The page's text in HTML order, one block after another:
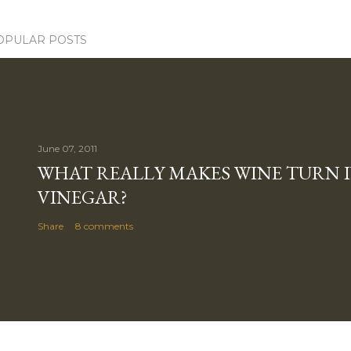
POSTS
June 07, 2011
WHAT REALLY MAKES WINE TURN
VINEGAR?
Share 8 comments